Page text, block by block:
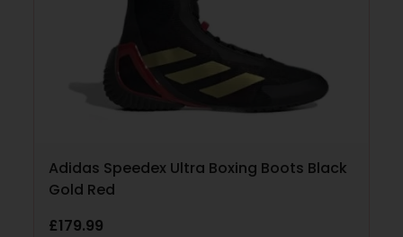
Adidas Speedex Ultra Boxing Boots Black
Gold Red
£179.99